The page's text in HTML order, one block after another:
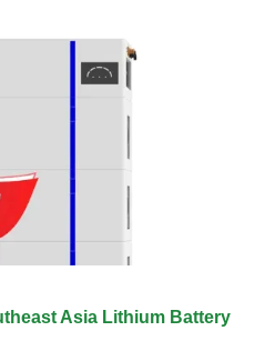
Asia Lithium Battery